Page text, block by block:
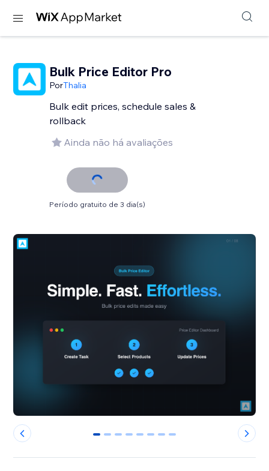
Bulk Price Editor Pro
PorThalia
Bulk edit prices, schedule sales &
rollback
Ainda não há avaliações
Período gratuito de 3 dia(s)
0 1 2 3 4 5 6 7